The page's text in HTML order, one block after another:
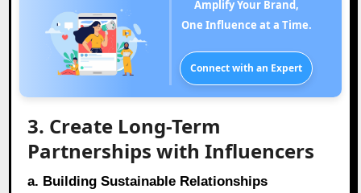
Amplify Your Brand,
One Influence at a Time.
Connect with an Expert
3. Create Long-Term
Partnerships with Influencers
a. Building Sustainable Relationships